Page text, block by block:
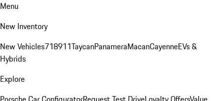
Menu
New Inventory
New Vehicles718911TaycanPanameraMacanCayenneEVs &
Hybrids
Explore